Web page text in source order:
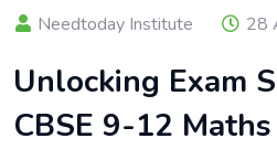
Needtoday Institute 28
Unlocking Exam
CBSE 9-12